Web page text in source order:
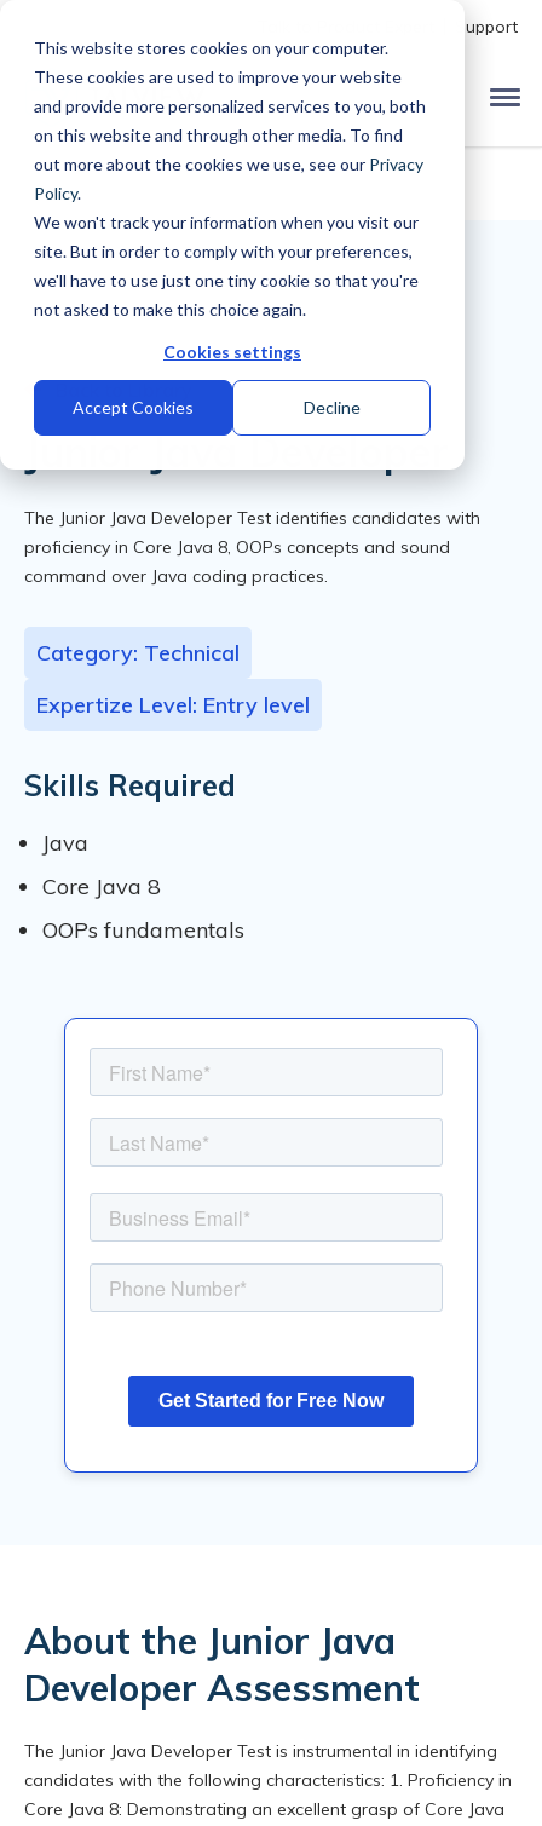
This website stores cookies on your computer.
These cookies are used to improve your website
and provide more personalized services to you, both
on this website and through other media. To find
out more about the cookies we use, see our Privacy
Policy.
We won't track your information when you visit our
site. But in order to comply with your preferences,
we'll have to use just one tiny cookie so that you're
not asked to make this choice again.
Cookies settings
Accept Cookies Decline
Support
Junior Java Developer
The Junior Java Developer Test identifies candidates with
proficiency in Core Java 8, OOPs concepts and sound
command over Java coding practices.
Category: Technical
Expertize Level: Entry level
Skills Required
Java
Core Java 8
OOPs fundamentals
About the Junior Java
Developer Assessment
The Junior Java Developer Test is instrumental in identifying
candidates with the following characteristics: 1. Proficiency in
Core Java 8: Demonstrating an excellent grasp of Core Java